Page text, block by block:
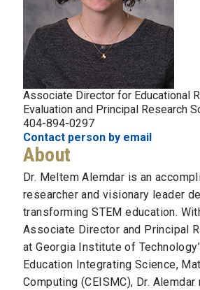
Associate Director for Educational
Evaluation and Principal Research
404-894-0297
Contact person by email
About
Dr. Meltem Alemdar is an
researcher and visionary leader
transforming STEM education.
Associate Director and Principal
at Georgia Institute of
Education Integrating Science,
Computing (CEISMC), Dr.